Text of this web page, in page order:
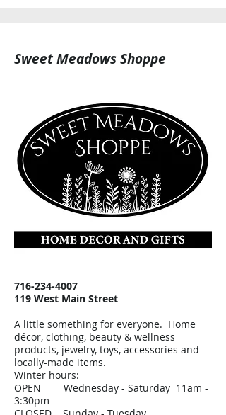
Sweet Meadows Shoppe
716-234-4007
119 West Main Street
A little something for everyone. Home
décor, clothing, beauty & wellness
products, jewelry, toys, accessories and
locally-made items.
Winter hours:
OPEN Wednesday - Saturday 11am -
3:30pm